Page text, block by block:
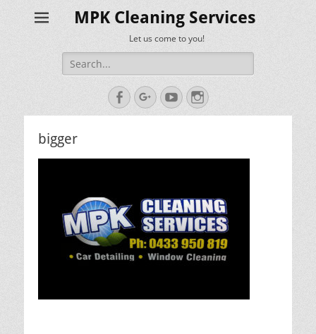
MPK Cleaning Services
Let us come to you!
Search
for:
FacebookGoogleplus
YouTubeInstagram
bigger